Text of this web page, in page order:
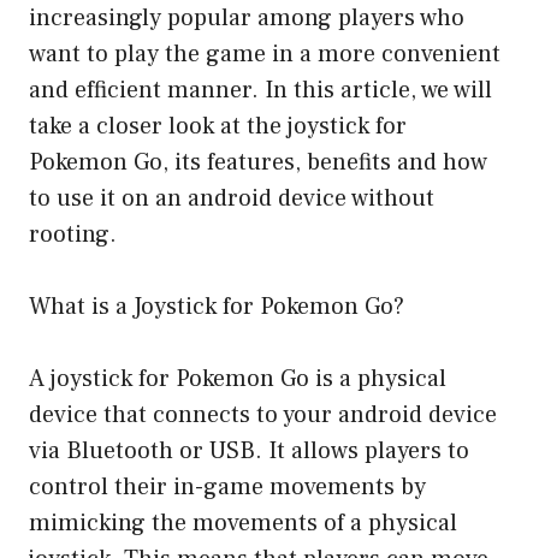
increasingly popular among players who
want to play the game in a more convenient
and efficient manner. In this article, we will
take a closer look at the joystick for
Pokemon Go, its features, benefits and how
to use it on an android device without
rooting.
What is a Joystick for Pokemon Go?
A joystick for Pokemon Go is a physical
device that connects to your android device
via Bluetooth or USB. It allows players to
control their in-game movements by
mimicking the movements of a physical